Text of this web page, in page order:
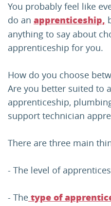
You probably feel like
do an apprenticeship,
anything to say about
apprenticeship for you.
How do you choose
Are you better suited to
apprenticeship,
support technician
There are three main
- The level of
- The type of